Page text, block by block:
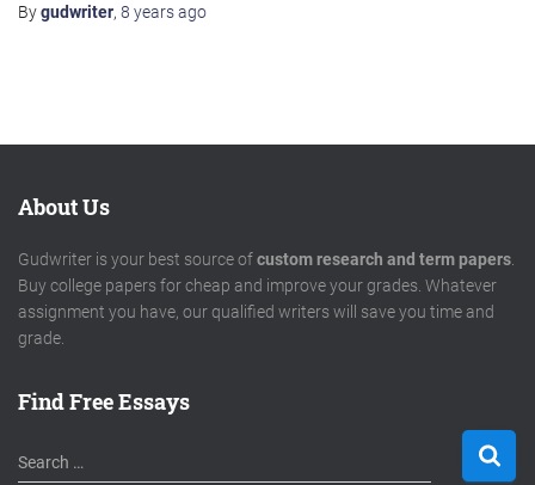
Bygudwriter, 8 yearsago
About Us
Gudwriter is your best source ofcustom research and term papers
Buy college papers for cheap and improve your grades. Whatever
assignment you have, our qualified writers will save you time and
grade.
Find Free Essays
S
e
Search …